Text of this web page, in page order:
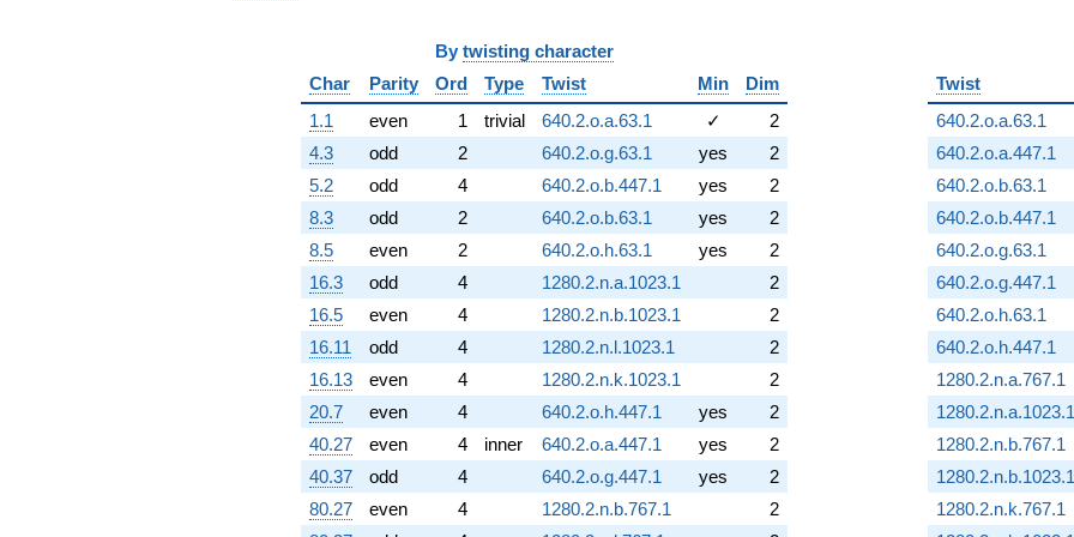
q^{99}
+O(q^{100})
By twisting character
Char
Parity Ord Type Twist Min
Dim
1.1
even 1 trivial 640.2.o.a.63.1 ✓
2
4.3
odd 2 640.2.o.g.63.1 yes
2
5.2
odd 4 640.2.o.b.447.1 yes
2
8.3
odd 2 640.2.o.b.63.1 yes
2
8.5
even 2 640.2.o.h.63.1 yes
2
16.3
odd 4 1280.2.n.a.1023.1
2
16.5
even 4 1280.2.n.b.1023.1
2
16.11
odd 4 1280.2.n.l.1023.1
2
16.13
even 4 1280.2.n.k.1023.1
2
20.7
even 4 640.2.o.h.447.1 yes
2
40.27
even 4 inner 640.2.o.a.447.1 yes
2
40.37
odd 4 640.2.o.g.447.1 yes
2
80.27
even 4 1280.2.n.b.767.1
2
Twist
640.2.o.a.63.1
640.2.o.a.447.1
640.2.o.b.63.1
640.2.o.b.447.1
640.2.o.g.63.1
640.2.o.g.447.1
640.2.o.h.63.1
640.2.o.h.447.1
1280.2.n.a.767.1
1280.2.n.a.1023.1
1280.2.n.b.767.1
1280.2.n.b.1023.1
1280.2.n.k.767.1